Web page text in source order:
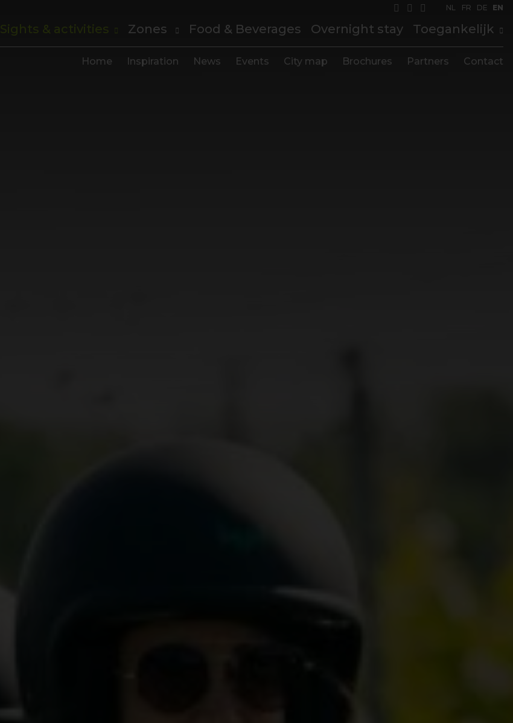
NL FR DE EN
Sights & activities Zones Food & Beverages Overnight stay Toegankelijk
Home Inspiration News Events City map Brochures Partners Contact